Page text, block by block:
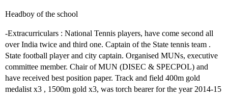
Headboy of the school
-Extracurriculars : National Tennis players, have come second all
over India twice and third one. Captain of the State tennis team .
State football player and city captain. Organised MUNs, executive
committee member. Chair of MUN (DISEC & SPECPOL) and
have received best position paper. Track and field 400m gold
medalist x3 , 1500m gold x3, was torch bearer for the year 2014-15